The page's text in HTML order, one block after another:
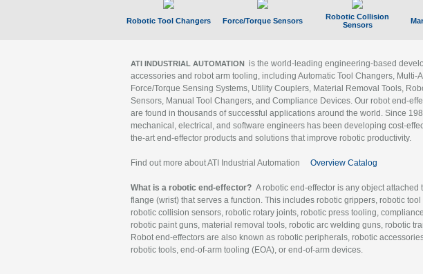
Robotic Tool Changers Force/Torque Sensors
Robotic Collision
Sensors
ATI INDUSTRIAL AUTOMATION is the world-leading engineering-based
accessories and robot arm tooling, including Automatic Tool Changers, Multi-
Force/Torque Sensing Systems, Utility Couplers, Material Removal Tools,
Sensors, Manual Tool Changers, and Compliance Devices. Our robot end-
are found in thousands of successful applications around the world. Since
mechanical, electrical, and software engineers has been developing cost-
the-art end-effector products and solutions that improve robotic productivity.
Find out more about ATI Industrial Automation Overview Catalog
What is a robotic end-effector? A robotic end-effector is any object attached
flange (wrist) that serves a function. This includes robotic grippers, robotic
robotic collision sensors, robotic rotary joints, robotic press tooling,
robotic paint guns, material removal tools, robotic arc welding guns, robotic
Robot end-effectors are also known as robotic peripherals, robotic
robotic tools, end-of-arm tooling (EOA), or end-of-arm devices.